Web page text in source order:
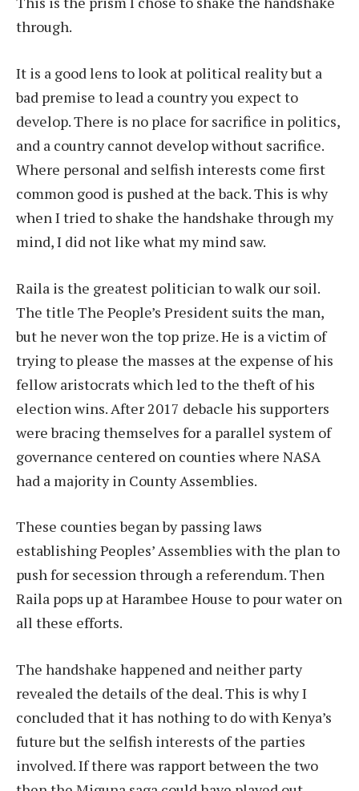
through.
It is a good lens to look at political reality but a
bad premise to lead a country you expect to
develop. There is no place for sacrifice in politics,
and a country cannot develop without sacrifice.
Where personal and selfish interests come first
common good is pushed at the back. This is why
when I tried to shake the handshake through my
mind, I did not like what my mind saw.
Raila is the greatest politician to walk our soil.
The title The People’s President suits the man,
but he never won the top prize. He is a victim of
trying to please the masses at the expense of his
fellow aristocrats which led to the theft of his
election wins. After 2017 debacle his supporters
were bracing themselves for a parallel system of
governance centered on counties where NASA
had a majority in County Assemblies.
These counties began by passing laws
establishing Peoples’ Assemblies with the plan to
push for secession through a referendum. Then
Raila pops up at Harambee House to pour water on
all these efforts.
The handshake happened and neither party
revealed the details of the deal. This is why I
concluded that it has nothing to do with Kenya’s
future but the selfish interests of the parties
involved. If there was rapport between the two